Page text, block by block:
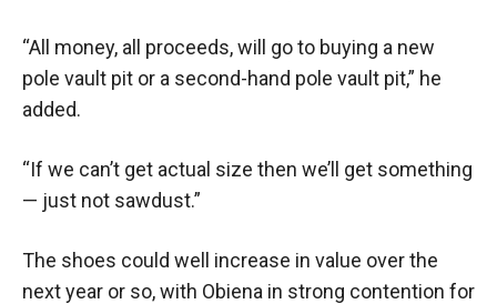
“All money, all proceeds, will go to buying a new
pole vault pit or a second-hand pole vault pit,” he
added.
“If we can’t get actual size then we’ll get something
— just not sawdust.”
The shoes could well increase in value over the
next year or so, with Obiena in strong contention for